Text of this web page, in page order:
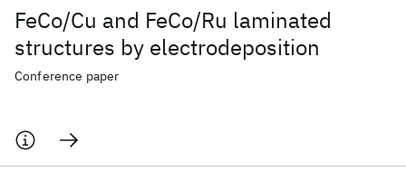
FeCo/Cu and FeCo/Ru laminated
structures by electrodeposition
Conference paper
Popular topics
AI Hardware